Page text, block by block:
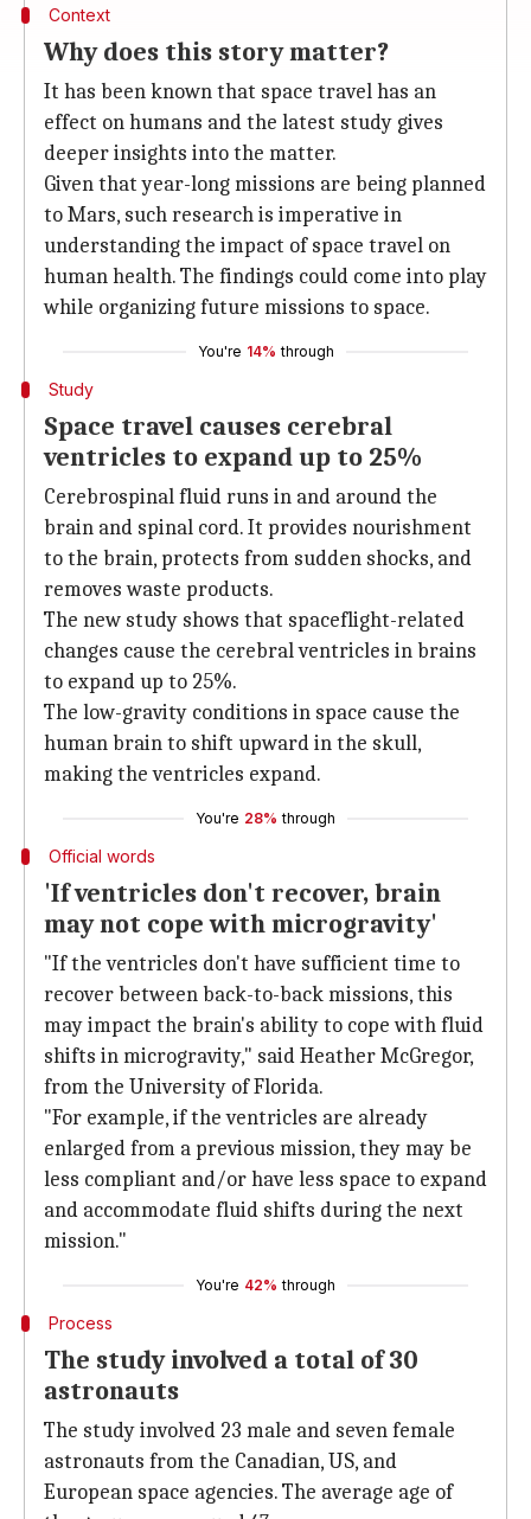
Context
Why does this story matter?
It has been known that space travel has an
effect on humans and the latest study gives
deeper insights into the matter.
Given that year-long missions are being planned
to Mars, such research is imperative in
understanding the impact of space travel on
human health. The findings could come into play
while organizing future missions to space.
You're 14% through
Study
Space travel causes cerebral
ventricles to expand up to 25%
Cerebrospinal fluid runs in and around the
brain and spinal cord. It provides nourishment
to the brain, protects from sudden shocks, and
removes waste products.
The new study shows that spaceflight-related
changes cause the cerebral ventricles in brains
to expand up to 25%.
The low-gravity conditions in space cause the
human brain to shift upward in the skull,
making the ventricles expand.
You're 28% through
Official words
'If ventricles don't recover, brain
may not cope with microgravity'
"If the ventricles don't have sufficient time to
recover between back-to-back missions, this
may impact the brain's ability to cope with fluid
shifts in microgravity," said Heather McGregor,
from the University of Florida.
"For example, if the ventricles are already
enlarged from a previous mission, they may be
less compliant and/or have less space to expand
and accommodate fluid shifts during the next
mission."
You're 42% through
Process
The study involved a total of 30
astronauts
The study involved 23 male and seven female
astronauts from the Canadian, US, and
European space agencies. The average age of